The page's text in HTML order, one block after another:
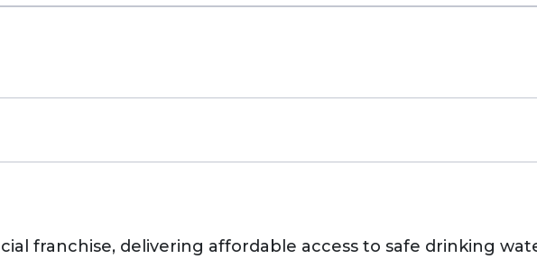
franchise, delivering affordable access to safe drinking